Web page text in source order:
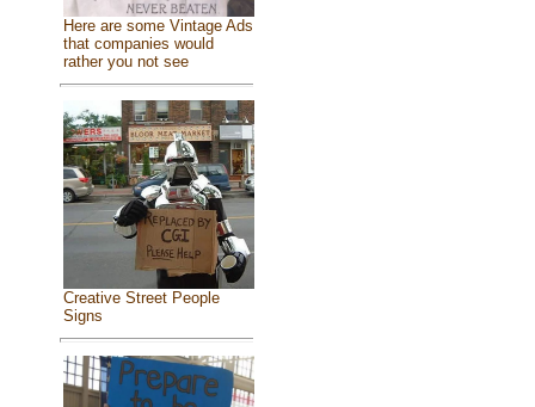
Here are some Vintage Ads
that companies would
rather you not see
Creative Street People
Signs